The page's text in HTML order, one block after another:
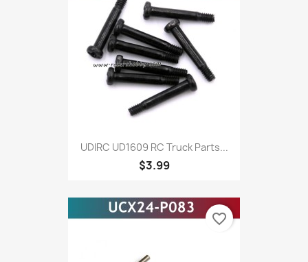
UDIRC UD1609 RC Truck Parts...
$3.99
favorite_border